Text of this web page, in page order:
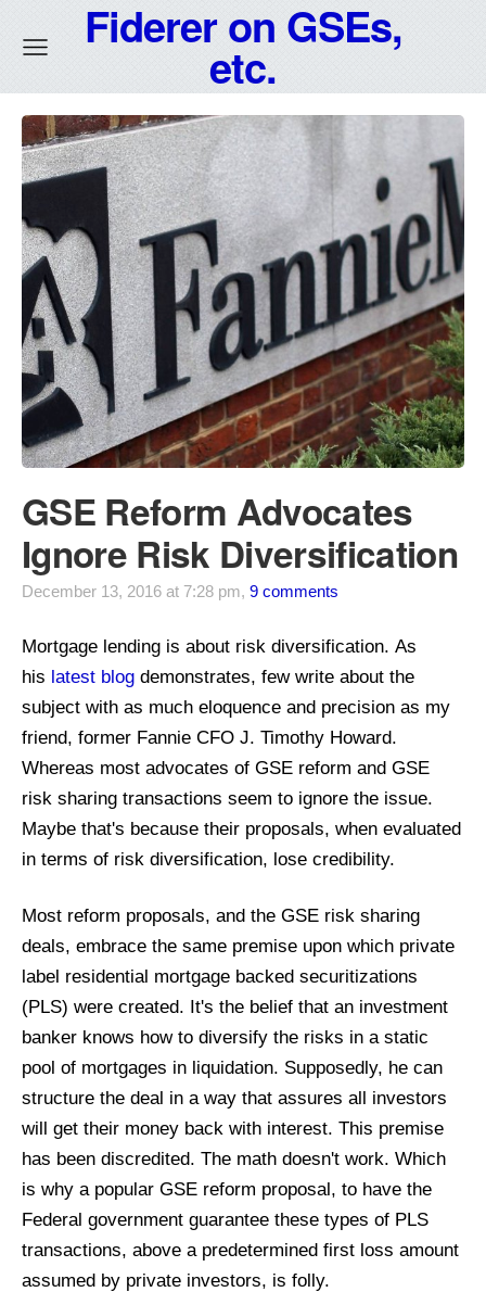
Fiderer on GSEs,
etc.
GSE Reform Advocates
Ignore Risk Diversification
December 13, 2016 at 7:28 pm, 9 comments
Mortgage lending is about risk diversification. As
his latest blog demonstrates, few write about the
subject with as much eloquence and precision as my
friend, former Fannie CFO J. Timothy Howard.
Whereas most advocates of GSE reform and GSE
risk sharing transactions seem to ignore the issue.
Maybe that's because their proposals, when evaluated
in terms of risk diversification, lose credibility.
Most reform proposals, and the GSE risk sharing
deals, embrace the same premise upon which private
label residential mortgage backed securitizations
(PLS) were created. It's the belief that an investment
banker knows how to diversify the risks in a static
pool of mortgages in liquidation. Supposedly, he can
structure the deal in a way that assures all investors
will get their money back with interest. This premise
has been discredited. The math doesn't work. Which
is why a popular GSE reform proposal, to have the
Federal government guarantee these types of PLS
transactions, above a predetermined first loss amount
assumed by private investors, is folly.